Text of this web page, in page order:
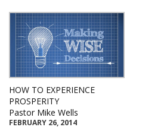
HOW TO EXPERIENCE
PROSPERITY
Pastor Mike Wells
FEBRUARY 26, 2014